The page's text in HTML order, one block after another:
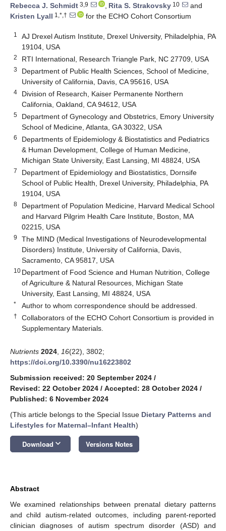
Rebecca J. Schmidt 3,9 , Rita S. Strakovsky 10
and
Kristen Lyall 1,*,† for the ECHO Cohort Consortium
1
AJ Drexel Autism Institute, Drexel University, Philadelphia, PA
19104, USA
2 RTI International, Research Triangle Park, NC 27709, USA
3
Department of Public Health Sciences, School of Medicine,
University of California, Davis, CA 95616, USA
4
Division of Research, Kaiser Permanente Northern
California, Oakland, CA 94612, USA
5
Department of Gynecology and Obstetrics, Emory University
School of Medicine, Atlanta, GA 30322, USA
6
Departments of Epidemiology & Biostatistics and Pediatrics
& Human Development, College of Human Medicine,
Michigan State University, East Lansing, MI 48824, USA
7
Department of Epidemiology and Biostatistics, Dornsife
School of Public Health, Drexel University, Philadelphia, PA
19104, USA
8
Department of Population Medicine, Harvard Medical School
and Harvard Pilgrim Health Care Institute, Boston, MA
02215, USA
9
The MIND (Medical Investigations of Neurodevelopmental
Disorders) Institute, University of California, Davis,
Sacramento, CA 95817, USA
10 Department of Food Science and Human Nutrition, College
of Agriculture & Natural Resources, Michigan State
University, East Lansing, MI 48824, USA
* Author to whom correspondence should be addressed.
†
Collaborators of the ECHO Cohort Consortium is provided in
Supplementary Materials.
Nutrients 2024 16(22), 3802;
https://doi.org/10.3390/nu16223802
Submission received: 20 September 2024 /
Revised: 22 October 2024 / Accepted: 28 October 2024 /
Published: 6 November 2024
(This article belongs to the Special Issue Dietary Patterns and
Lifestyles for Maternal–Infant Health)
Download keyboard_arrow_down Versions Notes
Abstract
We examined relationships between prenatal dietary patterns
and child autism-related outcomes, including parent-reported
clinician diagnoses of autism spectrum disorder (ASD) and